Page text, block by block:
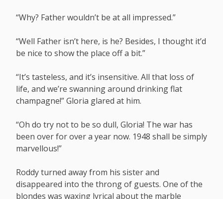
“Why? Father wouldn’t be at all impressed.”
“Well Father isn’t here, is he? Besides, I thought it’d
be nice to show the place off a bit.”
“It’s tasteless, and it’s insensitive. All that loss of
life, and we’re swanning around drinking flat
champagne!” Gloria glared at him.
“Oh do try not to be so dull, Gloria! The war has
been over for over a year now. 1948 shall be simply
marvellous!”
Roddy turned away from his sister and
disappeared into the throng of guests. One of the
blondes was waxing lyrical about the marble